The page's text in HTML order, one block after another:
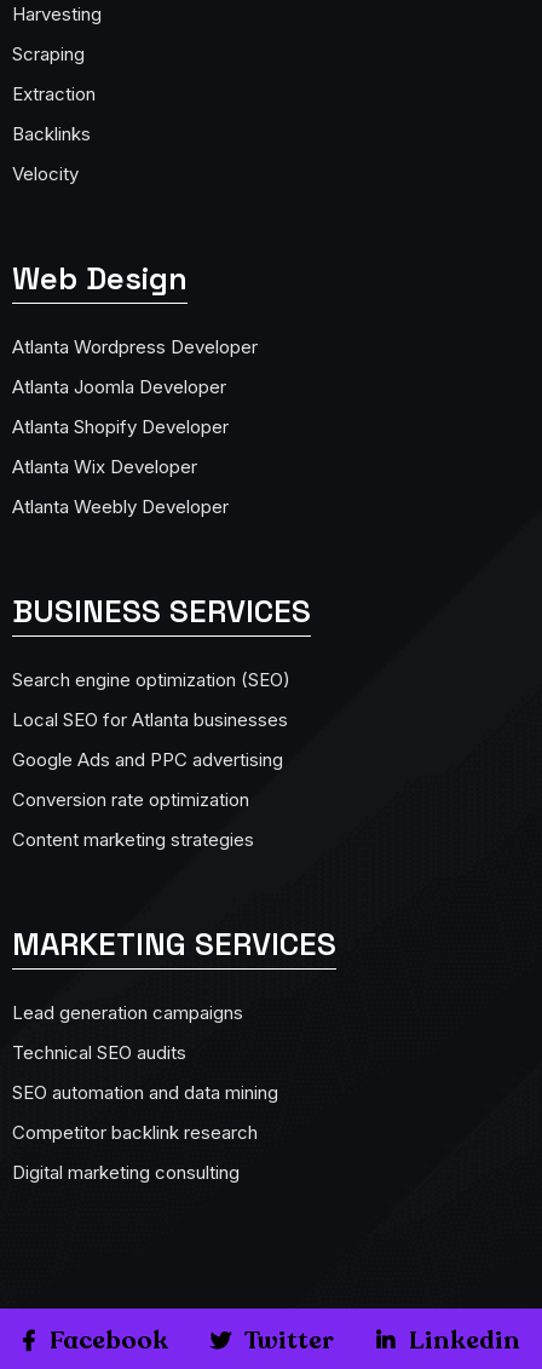
Harvesting
Scraping
Extraction
Backlinks
Velocity
Web Design
Atlanta Wordpress Developer
Atlanta Joomla Developer
Atlanta Shopify Developer
Atlanta Wix Developer
Atlanta Weebly Developer
BUSINESS SERVICES
Search engine optimization (SEO)
Local SEO for Atlanta businesses
Google Ads and PPC advertising
Conversion rate optimization
Content marketing strategies
MARKETING SERVICES
Lead generation campaigns
Technical SEO audits
SEO automation and data mining
Competitor backlink research
Digital marketing consulting
Facebook Twitter
Linkedin